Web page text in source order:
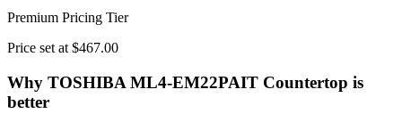
Premium Pricing Tier
Price set at $467.00
Why TOSHIBA ML4-EM22PAIT Countertop is
better